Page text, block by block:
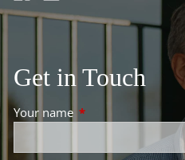
Get in Touch
Your name This field is required.